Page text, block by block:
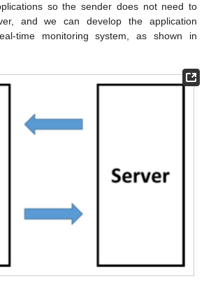
so the sender does not need to
and we can develop the application
time monitoring system, as shown in